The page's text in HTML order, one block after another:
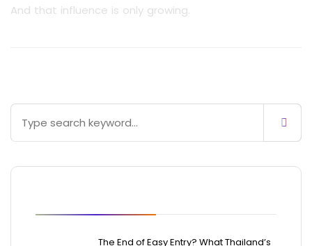
And that influence is only growing.
The End of Easy Entry? What Thailand’s